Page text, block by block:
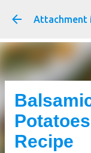
Attachment
Recipe